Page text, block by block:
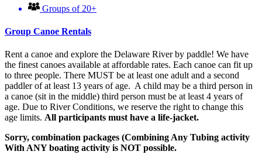
Groups of 20+
Group Canoe Rentals
Rent a canoe and explore the Delaware River by paddle! We have
the finest canoes available at affordable rates. Each canoe can fit up
to three people. There MUST be at least one adult and a second
paddler of at least 13 years of age. A child may be a third person in
a canoe (sit in the middle) third person must be at least 4 years of
age. Due to River Conditions, we reserve the right to change this
age limits. All participants must have a life-jacket.
Sorry, combination packages (Combining Any Tubing activity
With ANY boating activity is NOT possible.